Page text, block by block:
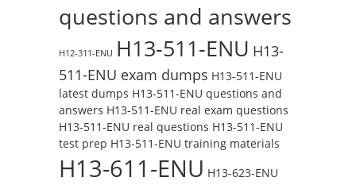
questions and answers
H12-311-ENU H13-511-ENU H13-
511-ENU exam dumps H13-511-ENU
latest dumps H13-511-ENU questions and
answers H13-511-ENU real exam questions
H13-511-ENU real questions H13-511-ENU
test prep H13-511-ENU training materials
H13-611-ENU H13-623-ENU